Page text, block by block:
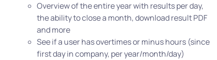
Overview of the entire year with results per day,
the ability to close a month, download result PDF
and more
See if a user has overtimes or minus hours (since
first day in company, per year/month/day)